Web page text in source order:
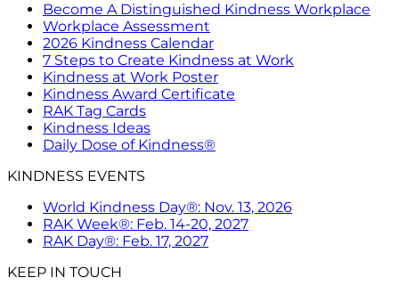
Become A Distinguished Kindness Workplace
Workplace Assessment
2026 Kindness Calendar
7 Steps to Create Kindness at Work
Kindness at Work Poster
Kindness Award Certificate
RAK Tag Cards
Kindness Ideas
Daily Dose of Kindness®
KINDNESS EVENTS
World Kindness Day®: Nov. 13, 2026
RAK Week®: Feb. 14-20, 2027
RAK Day®: Feb. 17, 2027
KEEP IN TOUCH